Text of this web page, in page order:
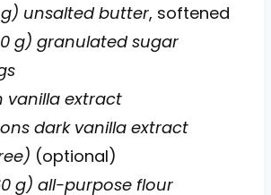
g) unsalted butter, softened
g) granulated sugar
vanilla extract
dark vanilla extract
(optional)
g) all-purpose flour